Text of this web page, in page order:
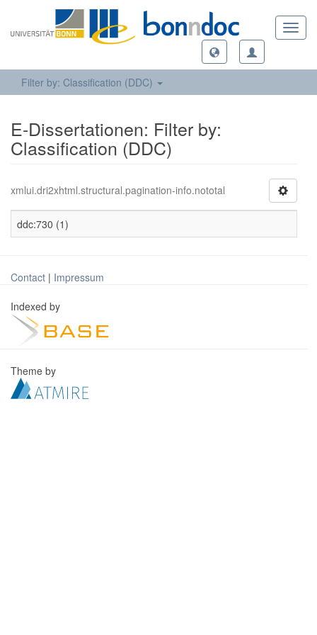
Filter by: Classification (DDC)
E-Dissertationen: Filter by:
Classification (DDC)
xmlui.dri2xhtml.structural.pagination-info.nototal
ddc:730 (1)
Contact | Impressum
Indexed by
Theme by